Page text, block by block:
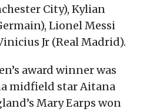
City), Kylian
Lionel Messi
Jr (Real Madrid).
award winner was
midfield star Aitana
Mary Earps won